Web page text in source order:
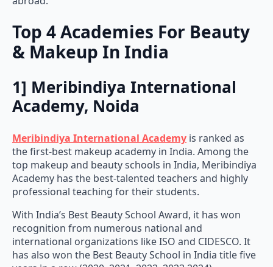
Top 4 Academies For Beauty
& Makeup In India
1] Meribindiya International
Academy, Noida
the first-best makeup academy in India. Among the
top makeup and beauty schools in India, Meribindiya
Academy has the best-talented teachers and highly
professional teaching for their students.
recognition from numerous national and
international organizations like ISO and CIDESCO. It
has also won the Best Beauty School in India title five
years in a row (2020, 2021, 2022, 2023,2024).